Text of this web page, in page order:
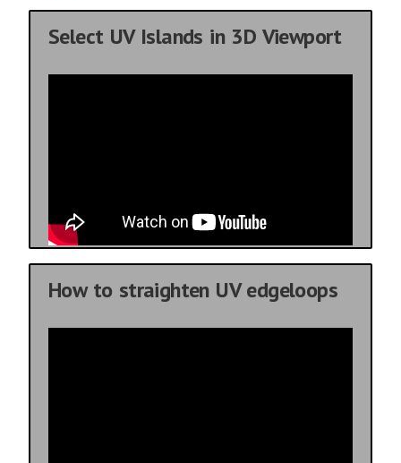
Select UV Islands in 3D Viewport
How to straighten UV edgeloops